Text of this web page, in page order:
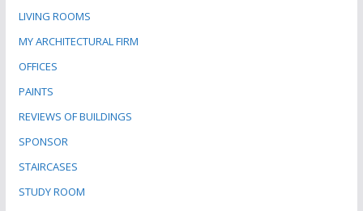
LIVING ROOMS
MY ARCHITECTURAL FIRM
OFFICES
PAINTS
REVIEWS OF BUILDINGS
SPONSOR
STAIRCASES
STUDY ROOM